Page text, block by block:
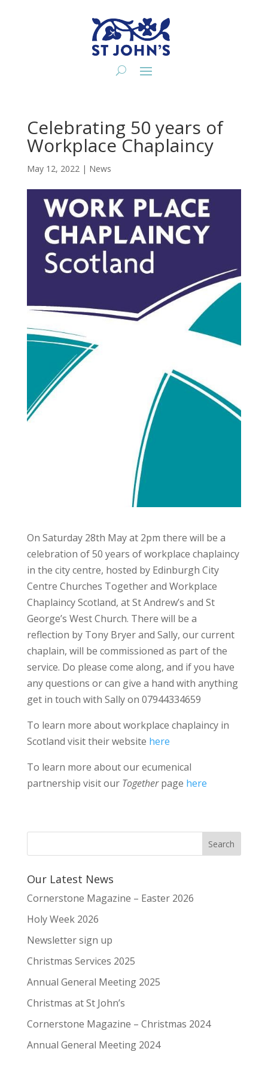
Celebrating 50 years of
Workplace Chaplaincy
May 12, 2022| News
On Saturday 28th May at 2pm there will be a
celebration of 50 years of workplace chaplaincy
in the city centre, hosted by Edinburgh City
Centre Churches Together and Workplace
Chaplaincy Scotland, at St Andrew’s and St
George’s West Church. There will be a
reflection by Tony Bryer and Sally, our current
chaplain, will be commissioned as part of the
service. Do please come along, and if you have
any questions or can give a hand with anything
get in touch with Sally on 07944334659
To learn more about workplace chaplaincy in
Scotland visit their website here
To learn more about our ecumenical
partnership visit our Togetherpage here
Our Latest News
Cornerstone Magazine – Easter 2026
Holy Week 2026
Newsletter sign up
Christmas Services 2025
Annual General Meeting 2025
Christmas at St John’s
Cornerstone Magazine – Christmas 2024
Annual General Meeting 2024